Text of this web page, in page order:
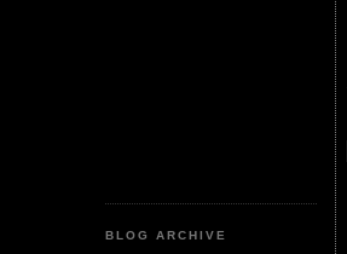
BLOG ARCHIVE